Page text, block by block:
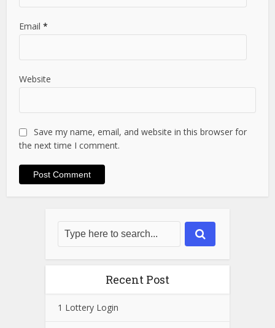
Email*
Website
Save my name, email, and website in this browser for
the next time I comment.
Recent Post
1 Lottery Login